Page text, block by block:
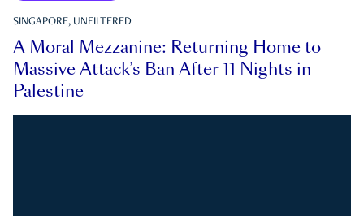
SINGAPORE, UNFILTERED
A Moral Mezzanine: Returning Home to
Massive Attack’s Ban After 11 Nights in
Palestine